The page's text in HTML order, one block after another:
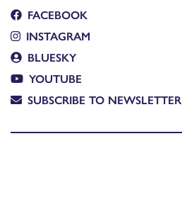
FACEBOOK
INSTAGRAM
BLUESKY
YOUTUBE
SUBSCRIBE TO NEWSLETTER